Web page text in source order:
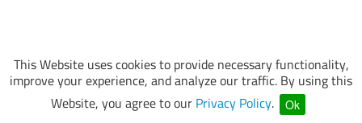
This Website uses cookies to provide necessary functionality,
improve your experience, and analyze our traffic. By using this
Website, you agree to our Privacy Policy. Ok